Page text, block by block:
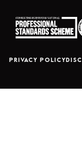
PRIVACY POLICY